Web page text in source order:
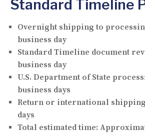
Standard Timeline
Overnight shipping to
business day
Standard Timeline document
business day
U.S. Department of State
business days
Return or international
days
Total estimated time: